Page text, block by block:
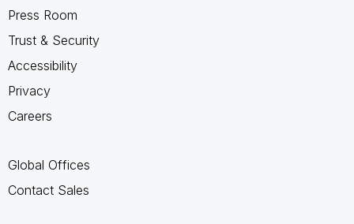
Press Room
Trust & Security
Accessibility
Privacy
Careers
Global Offices
Contact Sales